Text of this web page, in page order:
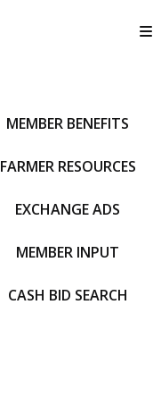
MEMBER BENEFITS
FARMER RESOURCES
EXCHANGE ADS
MEMBER INPUT
CASH BID SEARCH